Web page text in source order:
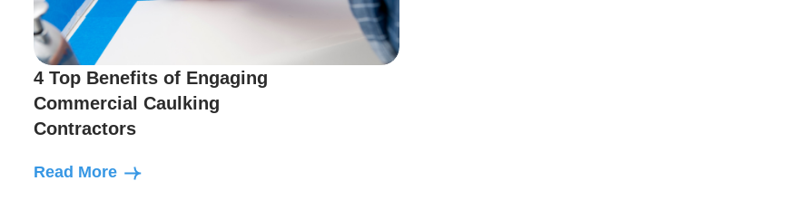
4 Top Benefits of Engaging
Commercial Caulking
Contractors
Read More